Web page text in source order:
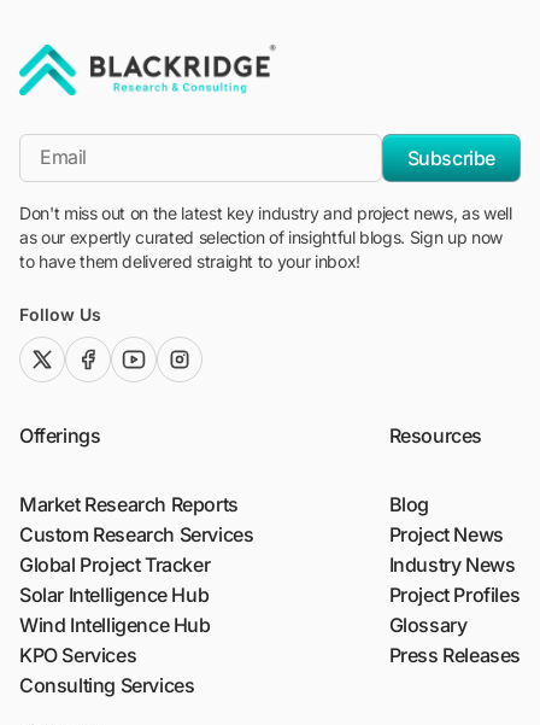
*Email
Subscribe
Don't miss out on the latest key industry and project news, as well
as our expertly curated selection of insightful blogs. Sign up now
to have them delivered straight to your inbox!
Follow Us
twitter (x)facebook
youtubeinstagram
Offerings
Market Research Reports
Custom Research Services
Global Project Tracker
Solar Intelligence Hub
Wind Intelligence Hub
KPO Services
Consulting Services
Resources
Blog
Project News
Industry News
Project Profiles
Glossary
Press Releases